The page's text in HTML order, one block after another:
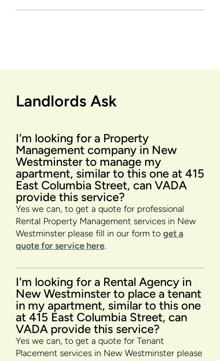
Landlords Ask
I'm looking for a Property
Management company in New
Westminster to manage my
apartment, similar to this one at 415
East Columbia Street, can VADA
provide this service?
Yes we can, to get a quote for professional
Rental Property Management services in New
Westminster please fill in our form to get a
quote for service here.
I'm looking for a Rental Agency in
New Westminster to place a tenant
in my apartment, similar to this one
at 415 East Columbia Street, can
VADA provide this service?
Yes we can, to get a quote for Tenant
Placement services in New Westminster please